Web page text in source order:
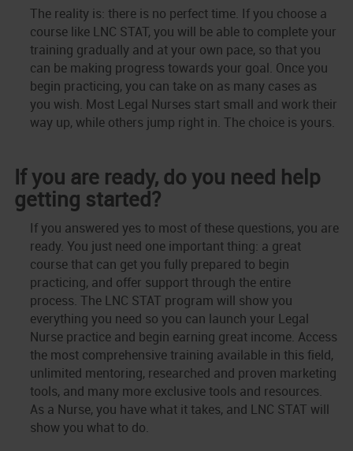
The reality is: there is no perfect time. If you choose a
course like LNC STAT, you will be able to complete your
training gradually and at your own pace, so that you
can be making progress towards your goal. Once you
begin practicing, you can take on as many cases as
you wish. Most Legal Nurses start small and work their
way up, while others jump right in. The choice is yours.
If you are ready, do you need help
getting started?
If you answered yes to most of these questions, you are
ready. You just need one important thing: a great
course that can get you fully prepared to begin
practicing, and offer support through the entire
process. The LNC STAT program will show you
everything you need so you can launch your Legal
Nurse practice and begin earning great income. Access
the most comprehensive training available in this field,
unlimited mentoring, researched and proven marketing
tools, and many more exclusive tools and resources.
As a Nurse, you have what it takes, and LNC STAT will
show you what to do.